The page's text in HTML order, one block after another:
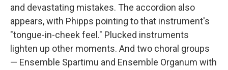
and devastating mistakes. The accordion also
appears, with Phipps pointing to that instrument's
"tongue-in-cheek feel." Plucked instruments
lighten up other moments. And two choral groups
— Ensemble Spartimu and Ensemble Organum with